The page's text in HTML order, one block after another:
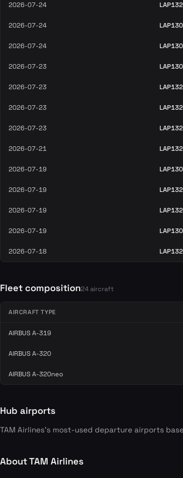
2026-07-24
2026-07-24
2026-07-24
2026-07-23
2026-07-23
2026-07-23
2026-07-23
2026-07-21
2026-07-19
2026-07-19
2026-07-19
2026-07-19
2026-07-18
Fleet composition24 aircraft
AIRCRAFT TYPE
AIRBUS A-319
AIRBUS A-320
AIRBUS A-320neo
Hub airports
TAM Airlines's most-used departure airports
About TAM Airlines